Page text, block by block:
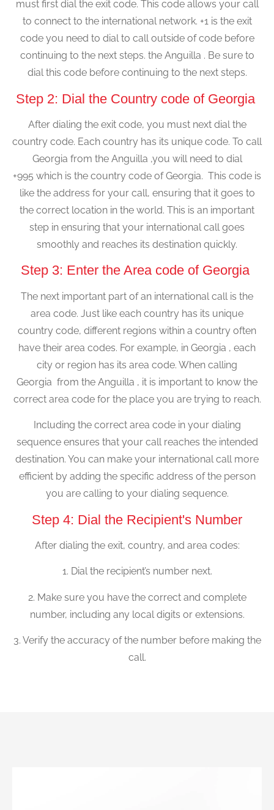
must first dial the exit code. This code allows your call
to connect to the international network. +1 is the exit
code you need to dial to call outside of code before
continuing to the next steps. the Anguilla . Be sure to
dial this code before continuing to the next steps.
Step 2: Dial the Country code of Georgia
After dialing the exit code, you must next dial the
country code. Each country has its unique code. To call
Georgia from the Anguilla ,you will need to dial
+995 which is the country code of Georgia. This code is
like the address for your call, ensuring that it goes to
the correct location in the world. This is an important
step in ensuring that your international call goes
smoothly and reaches its destination quickly.
Step 3: Enter the Area code of Georgia
The next important part of an international call is the
area code. Just like each country has its unique
country code, different regions within a country often
have their area codes. For example, in Georgia , each
city or region has its area code. When calling
Georgia from the Anguilla , it is important to know the
correct area code for the place you are trying to reach.
Including the correct area code in your dialing
sequence ensures that your call reaches the intended
destination. You can make your international call more
efficient by adding the specific address of the person
you are calling to your dialing sequence.
Step 4: Dial the Recipient's Number
After dialing the exit, country, and area codes:
1. Dial the recipient’s number next.
2. Make sure you have the correct and complete
number, including any local digits or extensions.
3. Verify the accuracy of the number before making the
call.